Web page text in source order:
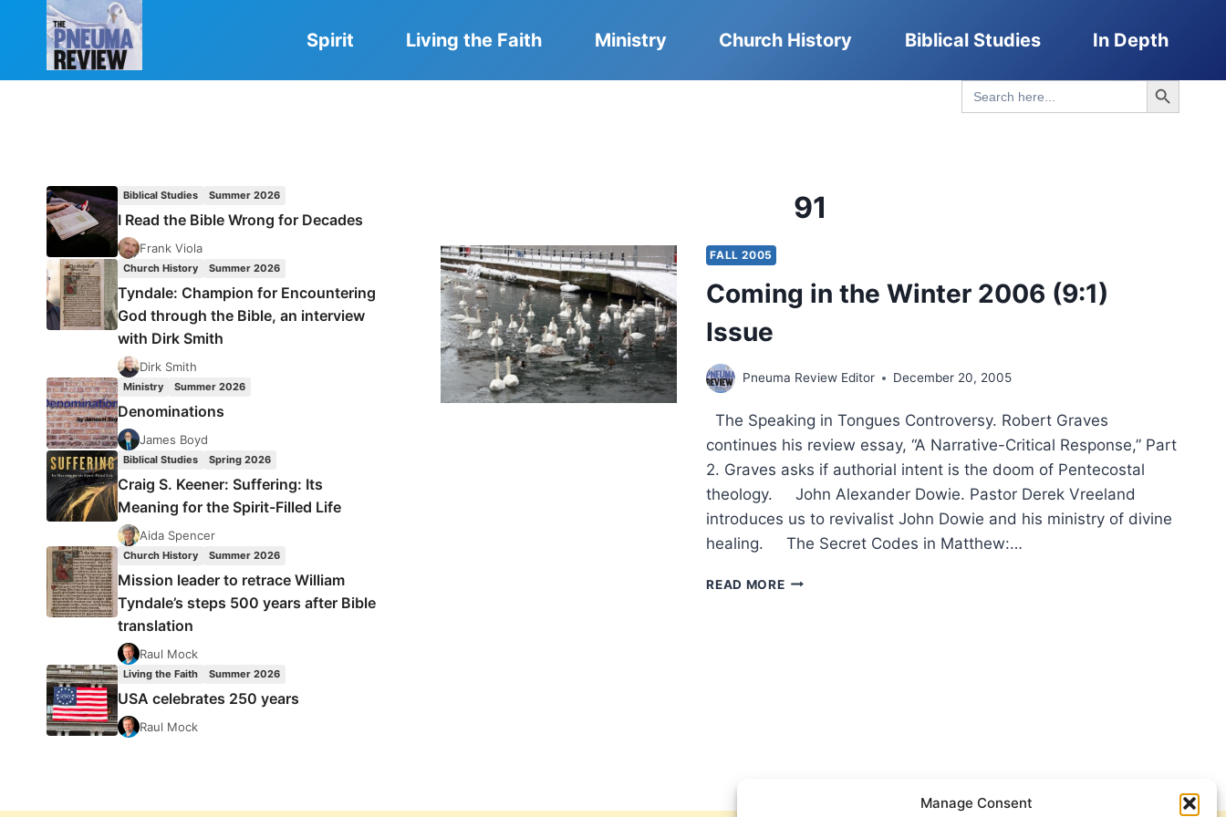
Manage Consent
Spirit Living the Faith Ministry Church History Biblical Studies In Depth
Search
for:
Search Button
91
FALL 2005
Coming in the Winter 2006 (9:1)
Issue
Pneuma Review Editor December 20, 2005
The Speaking in Tongues Controversy. Robert Graves
continues his review essay, “A Narrative-Critical Response,” Part
2. Graves asks if authorial intent is the doom of Pentecostal
theology. John Alexander Dowie. Pastor Derek Vreeland
introduces us to revivalist John Dowie and his ministry of divine
healing. The Secret Codes in Matthew:…
READ MORECOMING
Biblical Studies Summer 2026
I Read the Bible Wrong for Decades
Frank Viola
Church History Summer 2026
Tyndale: Champion for Encountering
God through the Bible, an interview
with Dirk Smith
Dirk Smith
Ministry Summer 2026
Denominations
James Boyd
Biblical Studies Spring 2026
Craig S. Keener: Suffering: Its
Meaning for the Spirit-Filled Life
Aida Spencer
Church History Summer 2026
Mission leader to retrace William
Tyndale’s steps 500 years after Bible
translation
Raul Mock
Living the Faith Summer 2026
USA celebrates 250 years
Raul Mock